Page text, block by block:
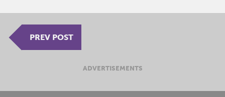
PREV POST
ADVERTISEMENTS